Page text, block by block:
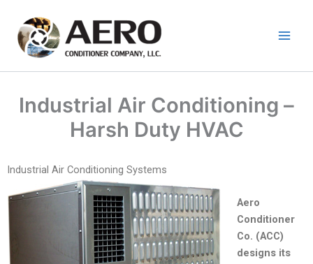
content
Industrial Air Conditioning –
Harsh Duty HVAC
Industrial Air Conditioning Systems
Aero
Conditioner
Co. (ACC)
designs its